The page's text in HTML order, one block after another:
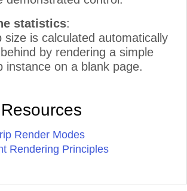
statistics:
size is calculated automatically
by rendering a simple
instance on a blank page.
Render Modes
Rendering Principles